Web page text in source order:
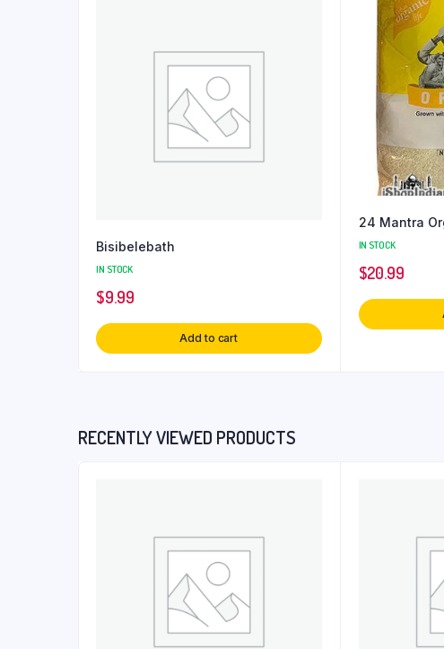
Bisibelebath
IN STOCK
$9.99
Add to cart
24 Mantra
IN STOCK
$20.99
RECENTLY VIEWED PRODUCTS